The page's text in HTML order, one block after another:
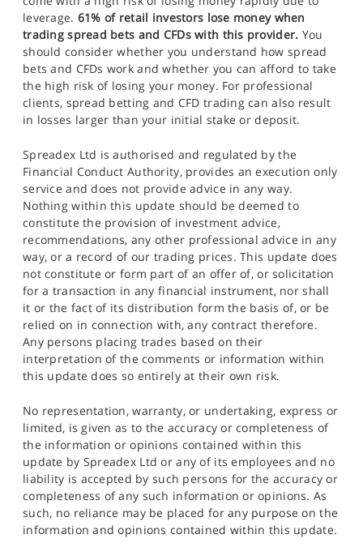
leverage. 61% of retail investors lose money when
trading spread bets and CFDs with this provider. You
should consider whether you understand how spread
bets and CFDs work and whether you can afford to take
the high risk of losing your money. For professional
clients, spread betting and CFD trading can also result
in losses larger than your initial stake or deposit.
Spreadex Ltd is authorised and regulated by the
Financial Conduct Authority, provides an execution only
service and does not provide advice in any way.
Nothing within this update should be deemed to
constitute the provision of investment advice,
recommendations, any other professional advice in any
way, or a record of our trading prices. This update does
not constitute or form part of an offer of, or solicitation
for a transaction in any financial instrument, nor shall
it or the fact of its distribution form the basis of, or be
relied on in connection with, any contract therefore.
Any persons placing trades based on their
interpretation of the comments or information within
this update does so entirely at their own risk.
No representation, warranty, or undertaking, express or
limited, is given as to the accuracy or completeness of
the information or opinions contained within this
update by Spreadex Ltd or any of its employees and no
liability is accepted by such persons for the accuracy or
completeness of any such information or opinions. As
such, no reliance may be placed for any purpose on the
information and opinions contained within this update.